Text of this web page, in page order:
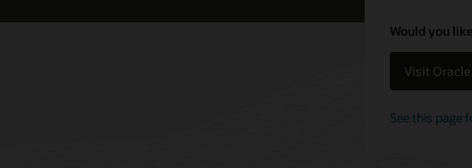
Would you
Visit
See this page